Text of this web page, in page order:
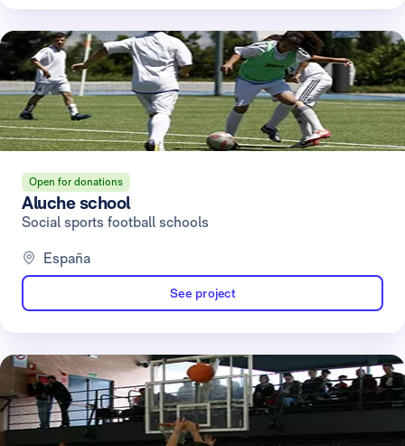
Open for donations
Aluche school
Social sports football schools
España
See project